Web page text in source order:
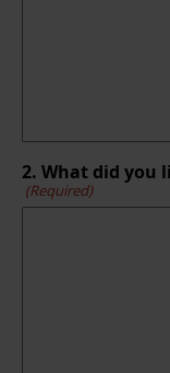
2. What did you
(Required)